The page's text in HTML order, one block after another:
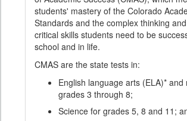
students' mastery of the Colorado
Standards and the complex thinking
critical skills students need to be
school and in life.
CMAS are the state tests in:
English language arts (ELA)* and
grades 3 through 8;
Science for grades 5, 8 and 11;